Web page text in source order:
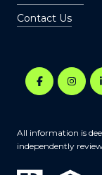
Contact Us
All information is
independently